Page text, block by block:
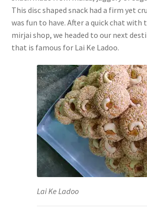
This disc shaped snack had a firm yet
was fun to have. After a quick chat with
mirjai shop, we headed to our next
that is famous for Lai Ke Ladoo.
Lai Ke Ladoo